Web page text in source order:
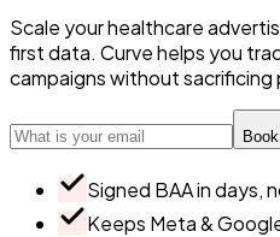
&
Scale your healthcare
first data. Curve helps you
campaigns without sacrificing
Email address
Signed BAA in days,
Keeps Meta &